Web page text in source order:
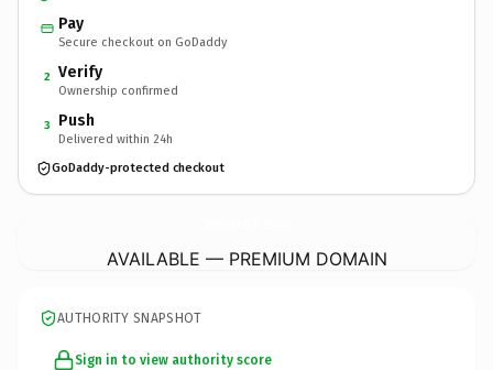
Pay
Secure checkout on GoDaddy
2 Verify
Ownership confirmed
3 Push
Delivered within 24h
GoDaddy-protected checkout
AVAILABLE — PREMIUM DOMAIN
AUTHORITY SNAPSHOT
Sign in to view authority score